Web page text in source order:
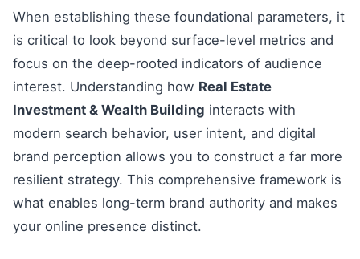
When establishing these foundational parameters, it
is critical to look beyond surface-level metrics and
focus on the deep-rooted indicators of audience
interest. Understanding how Real Estate
Investment & Wealth Building interacts with
modern search behavior, user intent, and digital
brand perception allows you to construct a far more
resilient strategy. This comprehensive framework is
what enables long-term brand authority and makes
your online presence distinct.